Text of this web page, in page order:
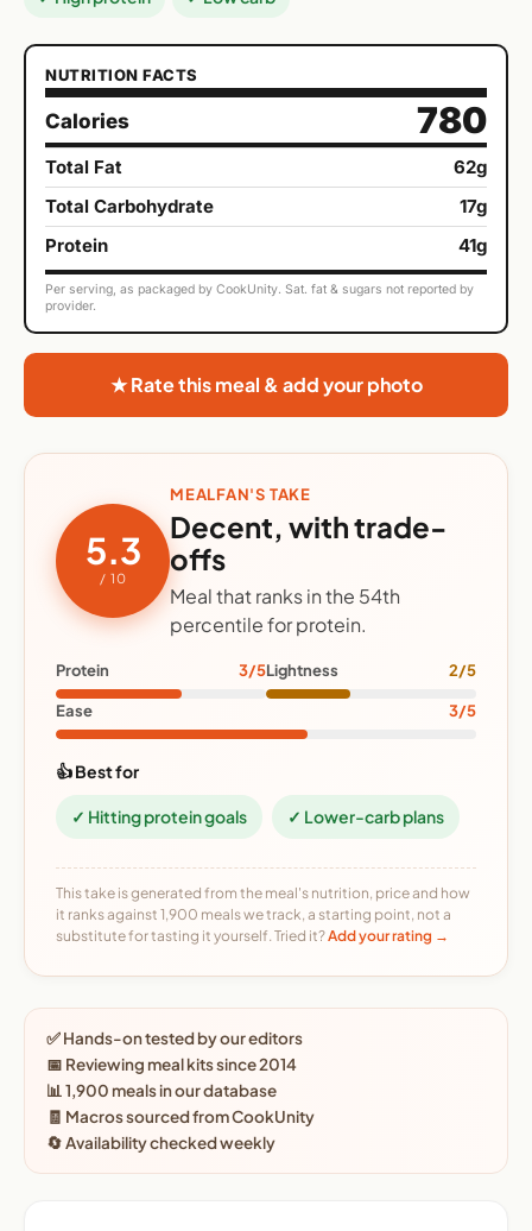
NUTRITION FACTS
Calories 780
Total Fat
62g
Total Carbohydrate
17g
Protein
41g
Per serving, as packaged by CookUnity. Sat. fat & sugars not reported by
provider.
★ Rate this meal & add your photo
5.3
/ 10
MEALFAN'S TAKE
Decent, with trade-
offs
Meal that ranks in the 54th
percentile for protein.
Protein 3/5Lightness 2/5
Ease 3/5
👍 Best for
✓ Hitting protein goals ✓ Lower-carb plans
This take is generated from the meal's nutrition, price and how
it ranks against 1,900 meals we track, a starting point, not a
substitute for tasting it yourself. Tried it?Add your rating →
✅ Hands-on tested by our editors
📅 Reviewing meal kits since 2014
📊 1,900 meals in our database
🧾 Macros sourced from CookUnity
🔄 Availability checked weekly